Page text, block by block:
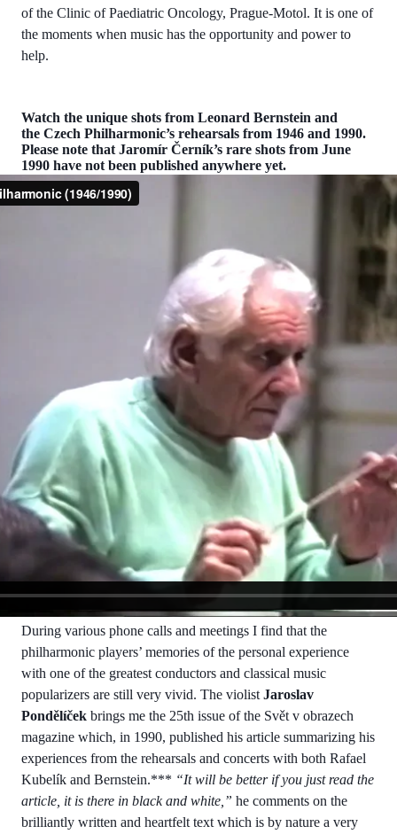
of the Clinic of Paediatric Oncology, Prague-Motol. It is one of
the moments when music has the opportunity and power to
help.
Watch the unique shots from Leonard Bernstein and
the Czech Philharmonic’s rehearsals from 1946 and 1990.
Please note that Jaromír Černík’s rare shots from June
1990 have not been published anywhere yet.
During various phone calls and meetings I find that the
philharmonic players’ memories of the personal experience
with one of the greatest conductors and classical music
popularizers are still very vivid. The violist Jaroslav
Pondělíček brings me the 25th issue of the Svět v obrazech
magazine which, in 1990, published his article summarizing his
experiences from the rehearsals and concerts with both Rafael
Kubelík and Bernstein.*** “It will be better if you just read the
article, it is there in black and white,” he comments on the
brilliantly written and heartfelt text which is by nature a very